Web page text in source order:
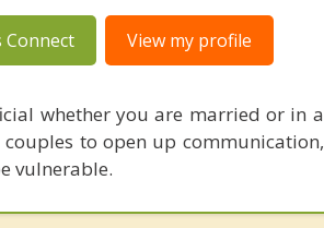
Connect View my profile
whether you are married or in a
to open up communication,
vulnerable.